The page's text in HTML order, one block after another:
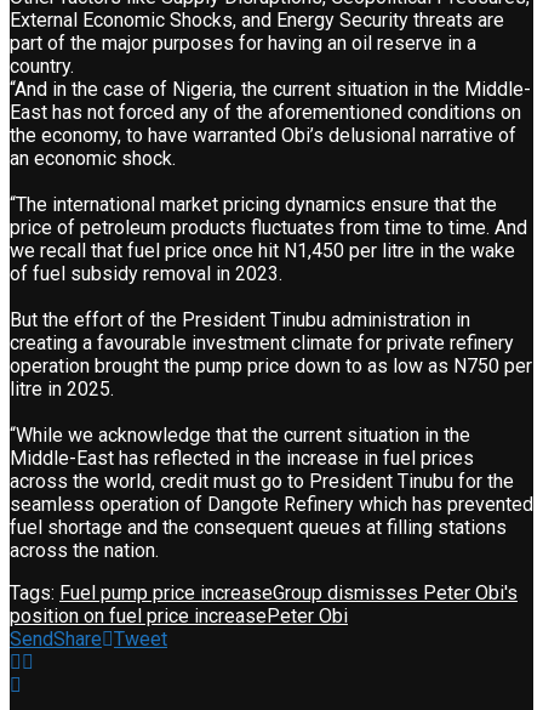
External Economic Shocks, and Energy Security threats are
part of the major purposes for having an oil reserve in a
country.
“And in the case of Nigeria, the current situation in the Middle-
East has not forced any of the aforementioned conditions on
the economy, to have warranted Obi’s delusional narrative of
an economic shock.
“The international market pricing dynamics ensure that the
price of petroleum products fluctuates from time to time. And
we recall that fuel price once hit N1,450 per litre in the wake
of fuel subsidy removal in 2023.
But the effort of the President Tinubu administration in
creating a favourable investment climate for private refinery
operation brought the pump price down to as low as N750 per
litre in 2025.
“While we acknowledge that the current situation in the
Middle-East has reflected in the increase in fuel prices
across the world, credit must go to President Tinubu for the
seamless operation of Dangote Refinery which has prevented
fuel shortage and the consequent queues at filling stations
across the nation.
Tags: Fuel pump price increaseGroup dismisses Peter Obi's
position on fuel price increasePeter Obi
SendShare Tweet